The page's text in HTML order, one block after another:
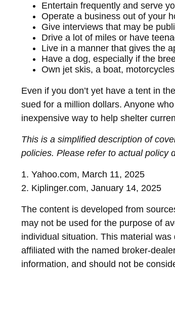
Entertain frequently and serve
Operate a business out of your
Give interviews that may be
Drive a lot of miles or have
Live in a manner that gives the
Have a dog, especially if the
Own jet skis, a boat,
Even if you don’t yet have a tent in
sued for a million dollars. Anyone
inexpensive way to help shelter
This is a simplified description of
policies. Please refer to actual policy
1. Yahoo.com, March 11, 2025
2. Kiplinger.com, January 14, 2025
The content is developed from
may not be used for the purpose of
individual situation. This material
affiliated with the named broker-
information, and should not be